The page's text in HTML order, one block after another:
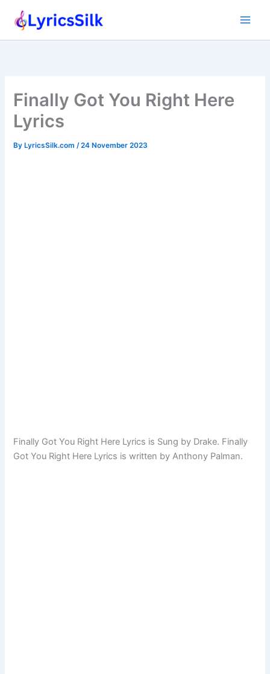
Finally Got You Right Here
Lyrics
ByLyricsSilk.com /24 November 2023
Finally Got You Right Here Lyrics is Sung by Drake. Finally
Got You Right Here Lyrics is written by Anthony Palman.